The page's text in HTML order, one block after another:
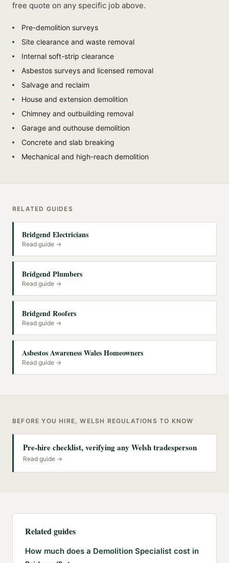
free quote on any specific job above.
Pre-demolition surveys
Site clearance and waste removal
Internal soft-strip clearance
Asbestos surveys and licensed removal
Salvage and reclaim
House and extension demolition
Chimney and outbuilding removal
Garage and outhouse demolition
Concrete and slab breaking
Mechanical and high-reach demolition
RELATED GUIDES
Bridgend Electricians
Read guide →
Bridgend Plumbers
Read guide →
Bridgend Roofers
Read guide →
Asbestos Awareness Wales Homeowners
Read guide →
BEFORE YOU HIRE, WELSH REGULATIONS TO KNOW
Pre-hire checklist, verifying any Welsh tradesperson
Read guide →
Related guides
How much does a Demolition Specialist cost in